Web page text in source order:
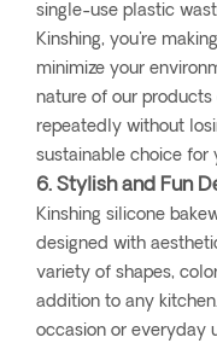
single-use plastic
Kinshing, you're
minimize your
nature of our products
repeatedly without
sustainable choice for
6. Stylish and Fun
Kinshing silicone
designed with
variety of shapes,
addition to any
occasion or everyday